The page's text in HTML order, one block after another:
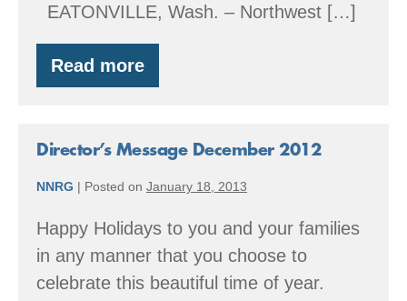
EATONVILLE, Wash. – Northwest […]
Read more
Happy
Save
Day!
Director’s Message December 2012
NNRG | Posted on January 18, 2013
Happy Holidays to you and your families
in any manner that you choose to
celebrate this beautiful time of year.